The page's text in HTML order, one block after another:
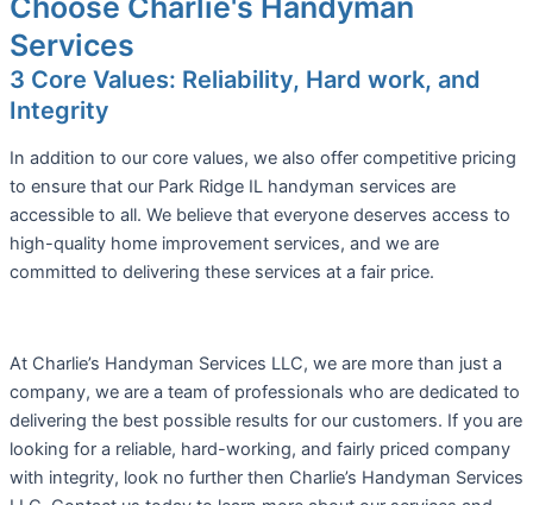
Services
3 Core Values: Reliability, Hard work, and
Integrity
In addition to our core values, we also offer competitive pricing
to ensure that our Park Ridge IL handyman services are
accessible to all. We believe that everyone deserves access to
high-quality home improvement services, and we are
committed to delivering these services at a fair price.
At Charlie’s Handyman Services LLC, we are more than just a
company, we are a team of professionals who are dedicated to
delivering the best possible results for our customers. If you are
looking for a reliable, hard-working, and fairly priced company
with integrity, look no further then Charlie’s Handyman Services